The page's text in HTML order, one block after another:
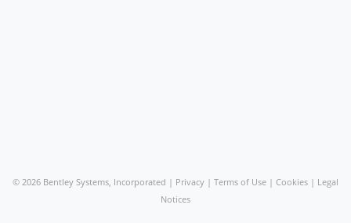
© 2026 Bentley Systems, Incorporated | Privacy | Terms of Use | Cookies | Legal
Notices